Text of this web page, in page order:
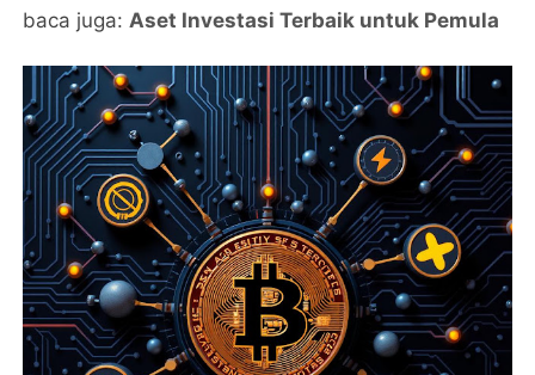
baca juga: Aset Investasi Terbaik untuk Pemula